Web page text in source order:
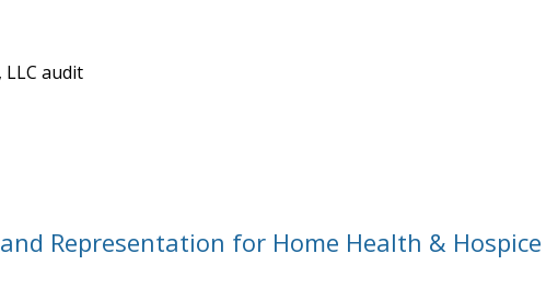
audit
Representation for Home Health & Hospice